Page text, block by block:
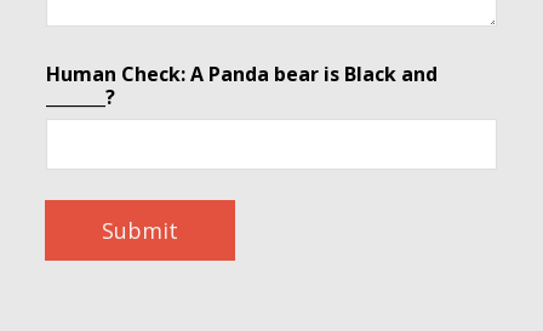
Human Check: A Panda bear is Black and
_______?
Submit